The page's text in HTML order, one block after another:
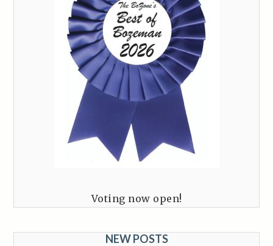
Voting now open!
NEW POSTS